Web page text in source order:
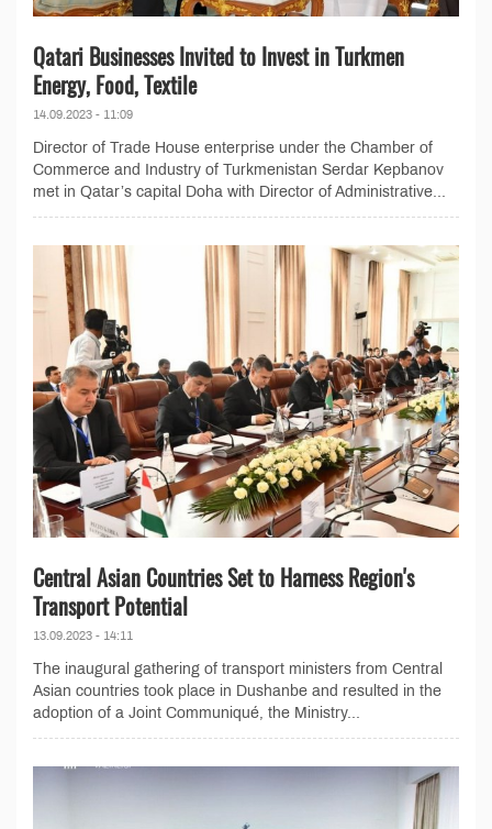
Qatari Businesses Invited to Invest in Turkmen
Energy, Food, Textile
14.09.2023 - 11:09
Director of Trade House enterprise under the Chamber of
Commerce and Industry of Turkmenistan Serdar Kepbanov
met in Qatar’s capital Doha with Director of Administrative...
Central Asian Countries Set to Harness Region's
Transport Potential
13.09.2023 - 14:11
The inaugural gathering of transport ministers from Central
Asian countries took place in Dushanbe and resulted in the
adoption of a Joint Communiqué, the Ministry...